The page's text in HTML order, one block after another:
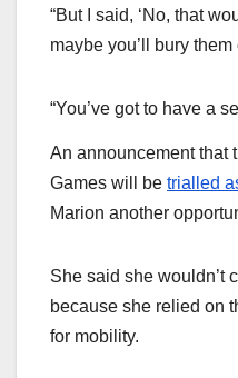
“But I said, ‘No, that
maybe you’ll bury them
“You’ve got to have a
An announcement that
Games will be trialled
Marion another
She said she wouldn’t
because she relied on
for mobility.